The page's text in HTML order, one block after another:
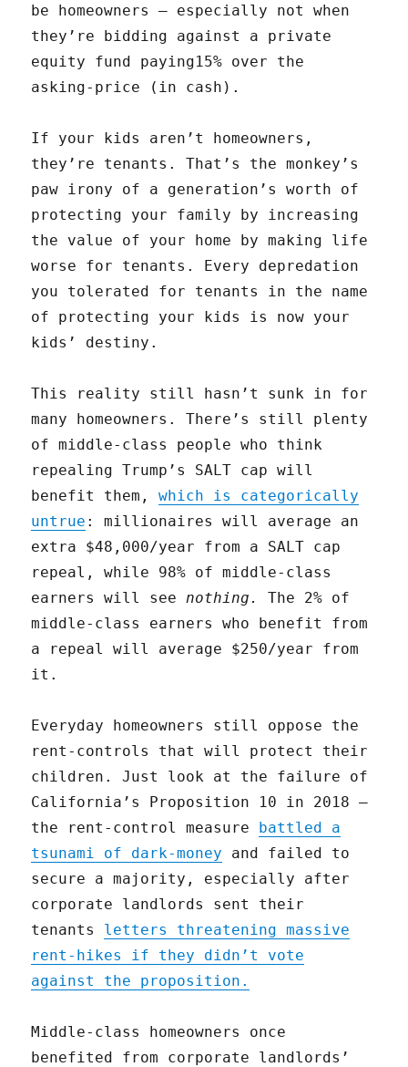
be homeowners — especially not when
they’re bidding against a private
equity fund paying15% over the
asking-price (in cash).
If your kids aren’t homeowners,
they’re tenants. That’s the monkey’s
paw irony of a generation’s worth of
protecting your family by increasing
the value of your home by making life
worse for tenants. Every depredation
you tolerated for tenants in the name
of protecting your kids is now your
kids’ destiny.
This reality still hasn’t sunk in for
many homeowners. There’s still plenty
of middle-class people who think
repealing Trump’s SALT cap will
benefit them,which is categorically
untrue : millionaires will average an
extra $48,000/year from a SALT cap
repeal, while 98% of middle-class
earners will see nothing .The 2% of
middle-class earners who benefit from
a repeal will average $250/year from
it.
Everyday homeowners still oppose the
rent-controls that will protect their
children. Just look at the failure of
California’s Proposition 10 in 2018 —
the rent-control measure battled a
tsunami of dark-money and failed to
secure a majority, especially after
corporate landlords sent their
tenants letters threatening massive
rent-hikes if they didn’t vote
against the proposition.
Middle-class homeowners once
benefited from corporate landlords’